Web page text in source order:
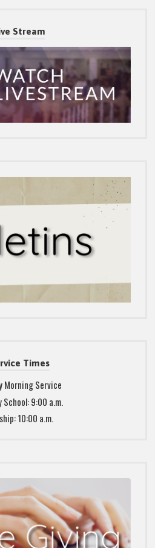
Stream
Times
Morning Service
School: 9:00 a.m.
10:00 a.m.